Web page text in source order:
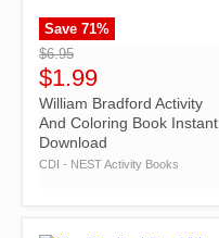
">
Save 71%
$6.95
$1.99
William Bradford Activity
And Coloring Book Instant
Download
CDI - NEST Activity Books